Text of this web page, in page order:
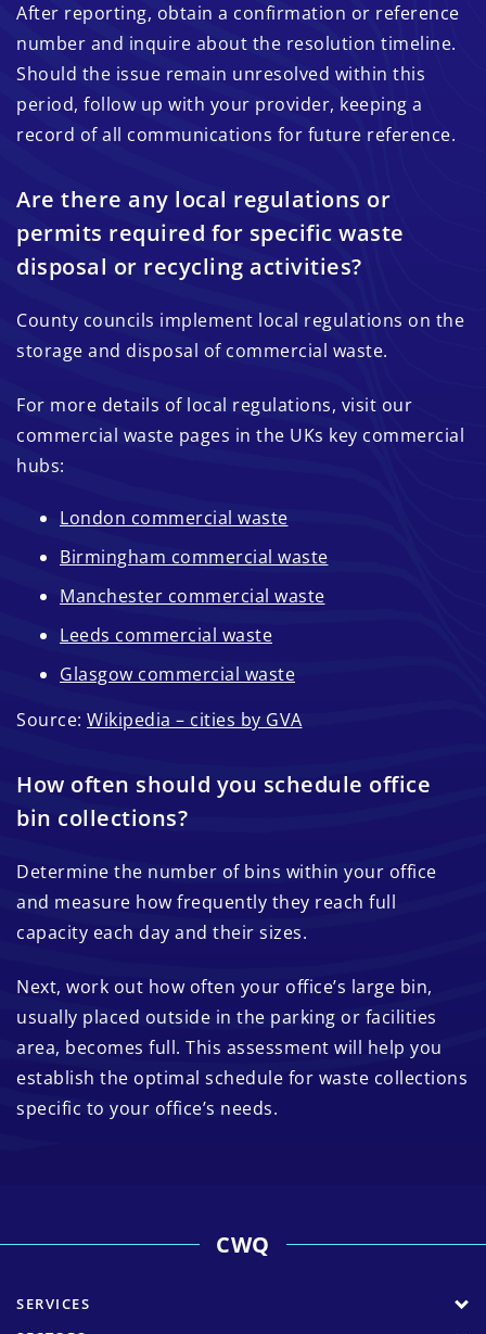
After reporting, obtain a confirmation or reference
number and inquire about the resolution timeline.
Should the issue remain unresolved within this
period, follow up with your provider, keeping a
record of all communications for future reference.
Are there any local regulations or
permits required for specific waste
disposal or recycling activities?
County councils implement local regulations on the
storage and disposal of commercial waste.
For more details of local regulations, visit our
commercial waste pages in the UKs key commercial
hubs:
London commercial waste
Birmingham commercial waste
Manchester commercial waste
Leeds commercial waste
Glasgow commercial waste
Source: Wikipedia – cities by GVA
How often should you schedule office
bin collections?
Determine the number of bins within your office
and measure how frequently they reach full
capacity each day and their sizes.
Next, work out how often your office’s large bin,
usually placed outside in the parking or facilities
area, becomes full. This assessment will help you
establish the optimal schedule for waste collections
specific to your office’s needs.
CWQ
SERVICES